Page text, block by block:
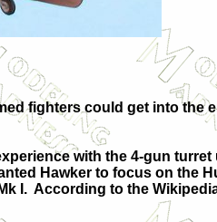
fighters could get into the
with the 4-gun
Hawker to focus on the
I. According to the